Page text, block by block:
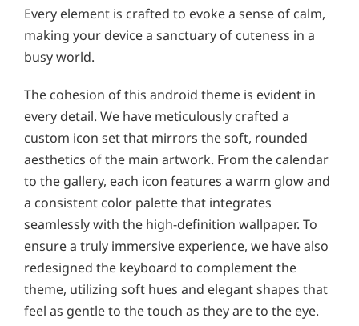
Every element is crafted to evoke a sense of calm,
making your device a sanctuary of cuteness in a
busy world.
The cohesion of this android theme is evident in
every detail. We have meticulously crafted a
custom icon set that mirrors the soft, rounded
aesthetics of the main artwork. From the calendar
to the gallery, each icon features a warm glow and
a consistent color palette that integrates
seamlessly with the high-definition wallpaper. To
ensure a truly immersive experience, we have also
redesigned the keyboard to complement the
theme, utilizing soft hues and elegant shapes that
feel as gentle to the touch as they are to the eye.